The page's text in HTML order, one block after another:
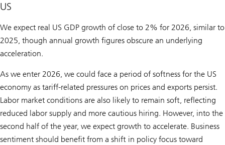
US
We expect real US GDP growth of close to 2% for 2026, similar to
2025, though annual growth figures obscure an underlying
acceleration.
As we enter 2026, we could face a period of softness for the US
economy as tariff-related pressures on prices and exports persist.
Labor market conditions are also likely to remain soft, reflecting
reduced labor supply and more cautious hiring. However, into the
second half of the year, we expect growth to accelerate. Business
sentiment should benefit from a shift in policy focus toward